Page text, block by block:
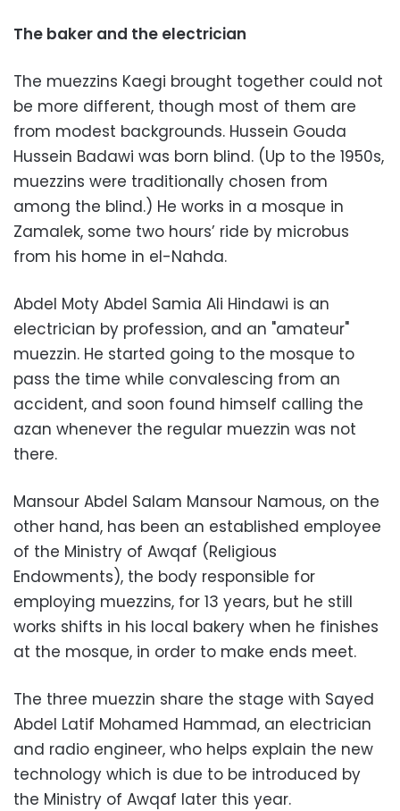
The baker and the electrician
The muezzins Kaegi brought together could not
be more different, though most of them are
from modest backgrounds. Hussein Gouda
Hussein Badawi was born blind. (Up to the 1950s,
muezzins were traditionally chosen from
among the blind.) He works in a mosque in
Zamalek, some two hours’ ride by microbus
from his home in el-Nahda.
Abdel Moty Abdel Samia Ali Hindawi is an
electrician by profession, and an "amateur"
muezzin. He started going to the mosque to
pass the time while convalescing from an
accident, and soon found himself calling the
azan whenever the regular muezzin was not
there.
Mansour Abdel Salam Mansour Namous, on the
other hand, has been an established employee
of the Ministry of Awqaf (Religious
Endowments), the body responsible for
employing muezzins, for 13 years, but he still
works shifts in his local bakery when he finishes
at the mosque, in order to make ends meet.
The three muezzin share the stage with Sayed
Abdel Latif Mohamed Hammad, an electrician
and radio engineer, who helps explain the new
technology which is due to be introduced by
the Ministry of Awqaf later this year.